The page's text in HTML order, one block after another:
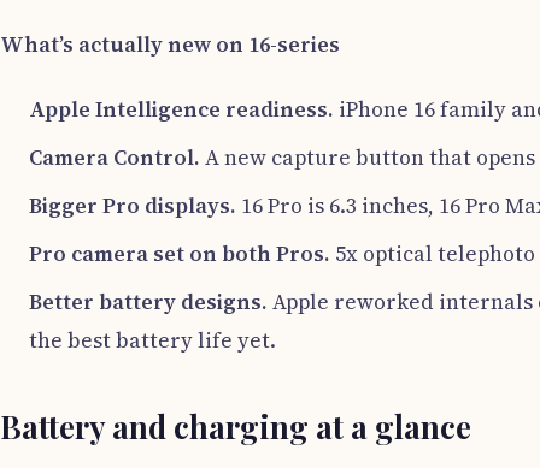
What’s actually new on 16-series
Apple Intelligence readiness. iPhone 16 family
Camera Control. A new capture button that
Bigger Pro displays. 16 Pro is 6.3 inches, 16 Pro
Pro camera set on both Pros. 5x optical telephoto
Better battery designs. Apple reworked internals
the best battery life yet.
Battery and charging at a glance